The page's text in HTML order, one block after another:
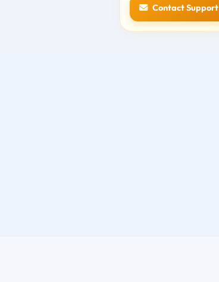
Contact Support